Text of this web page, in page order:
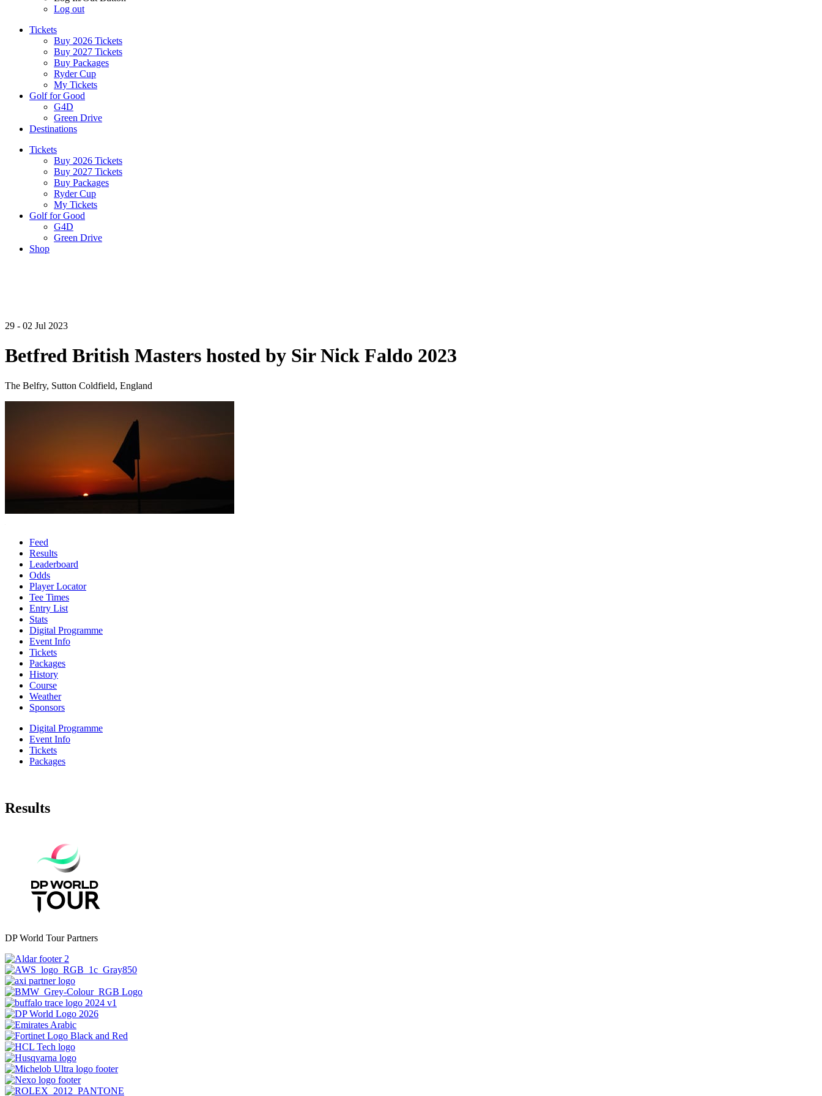
Log out
Tickets
Buy 2026 Tickets
Buy 2027 Tickets
Buy Packages
Ryder Cup
My Tickets
Golf for Good
G4D
Green Drive
Destinations
Tickets
Buy 2026 Tickets
Buy 2027 Tickets
Buy Packages
Ryder Cup
My Tickets
Golf for Good
G4D
Green Drive
Shop
29 - 02 Jul 2023
Betfred British Masters hosted by Sir Nick Faldo 2023
The Belfry, Sutton Coldfield, England
Feed
Results
Leaderboard
Odds
Player Locator
Tee Times
Entry List
Stats
Digital Programme
Event Info
Tickets
Packages
History
Course
Weather
Sponsors
Digital Programme
Event Info
Tickets
Packages
Results
DP World Tour Partners